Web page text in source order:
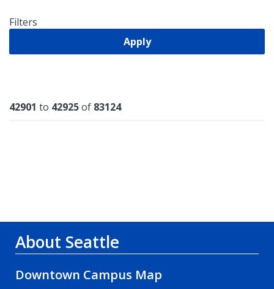
Filters
Apply
Results
42901 to 42925of 83124
About Seattle
Downtown Campus Map